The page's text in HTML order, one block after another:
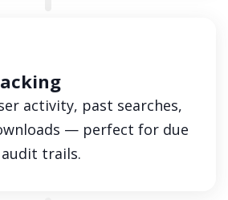
activity, past searches,
— perfect for due
trails.